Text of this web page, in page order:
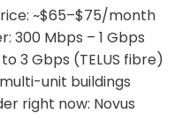
~$65–$75/month
300 Mbps – 1 Gbps
3 Gbps (TELUS fibre)
unit buildings
right now: Novus